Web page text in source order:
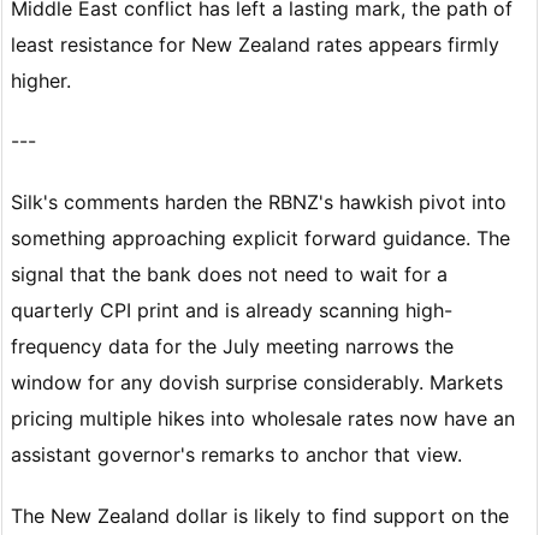
Middle East conflict has left a lasting mark, the path of
least resistance for New Zealand rates appears firmly
higher.
---
Silk's comments harden the RBNZ's hawkish pivot into
something approaching explicit forward guidance. The
signal that the bank does not need to wait for a
quarterly CPI print and is already scanning high-
frequency data for the July meeting narrows the
window for any dovish surprise considerably. Markets
pricing multiple hikes into wholesale rates now have an
assistant governor's remarks to anchor that view.
The New Zealand dollar is likely to find support on the